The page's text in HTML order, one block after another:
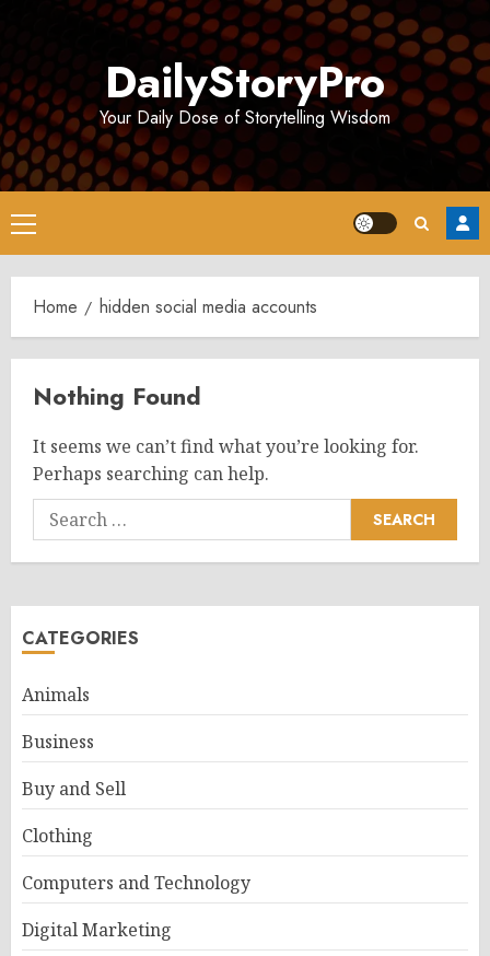
DailyStoryPro
Your Daily Dose of Storytelling Wisdom
Primary
Menu
Home hidden social media accounts
Nothing Found
It seems we can’t find what you’re looking for.
Perhaps searching can help.
Search
for:
CATEGORIES
Animals
Business
Buy and Sell
Clothing
Computers and Technology
Digital Marketing